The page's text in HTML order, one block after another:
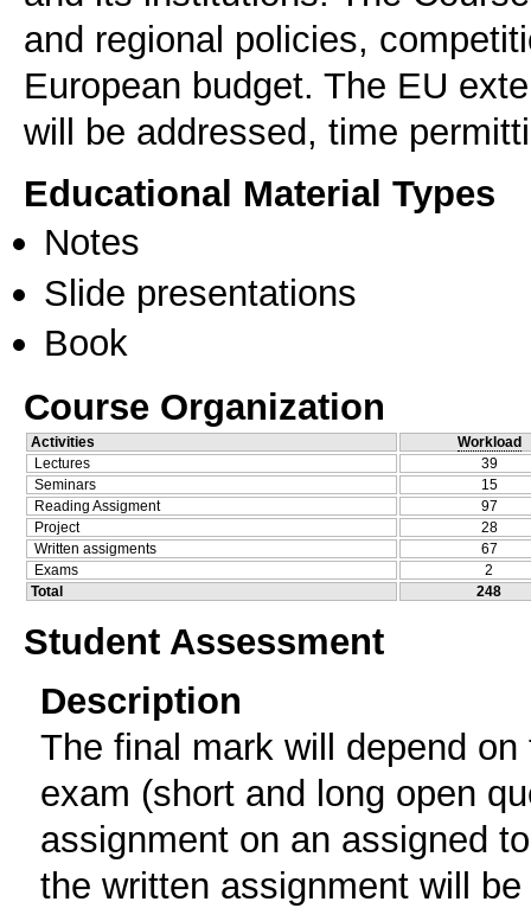
and regional policies,
European budget. The EU
will be addressed, time
Educational Material Types
Notes
Slide presentations
Book
Course Organization
Activities
Workload
Lectures
39
Seminars
15
Reading Assigment
97
Project
28
Written assigments
67
Exams
2
Total
248
Student Assessment
Description
The final mark will depend
exam (short and long open
assignment on an assigned
the written assignment will